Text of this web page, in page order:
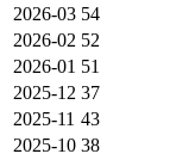
2026-03 54
2026-02 52
2026-01 51
2025-12 37
2025-11 43
2025-10 38